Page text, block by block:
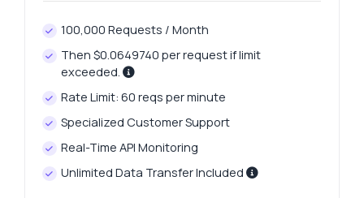
100,000 Requests / Month
Then $0.0649740 per request if limit
exceeded.
Rate Limit: 60 reqs per minute
Specialized Customer Support
Real-Time API Monitoring
Unlimited Data Transfer Included